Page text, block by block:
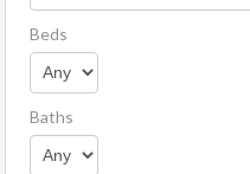
Beds
Baths